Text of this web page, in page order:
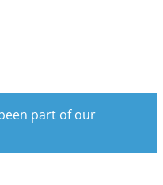
part of our